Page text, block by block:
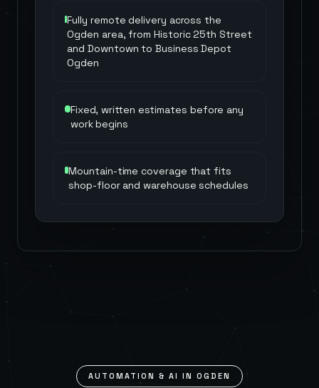
Fully remote delivery across the
Ogden area, from Historic 25th Street
and Downtown to Business Depot
Ogden
Fixed, written estimates before any
work begins
Mountain-time coverage that fits
shop-floor and warehouse schedules
AUTOMATION & AI IN OGDEN